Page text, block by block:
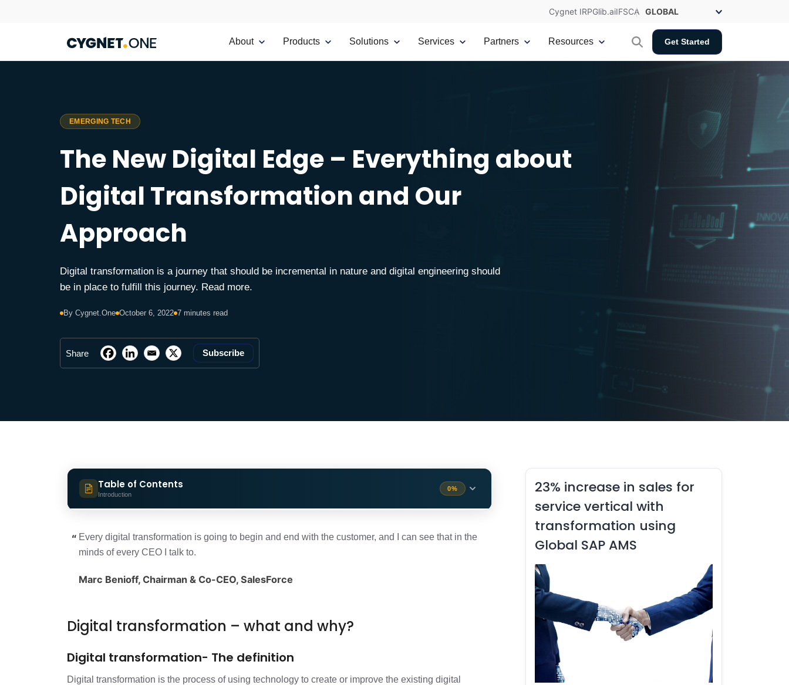
Cygnet IRPGlib.aiIFSCA
About Products Solutions Services Partners Resources Get Started
EMERGING TECH
The New Digital Edge – Everything about
Digital Transformation and Our
Approach
Digital transformation is a journey that should be incremental in nature and digital engineering should
be in place to fulfill this journey. Read more.
By Cygnet.One October 6, 2022 7 minutes read
Share Subscribe
Table of Contents
Introduction
0%
Every digital transformation is going to begin and end with the customer, and I can see that in the
minds of every CEO I talk to.
Marc Benioff, Chairman & Co-CEO, SalesForce
Digital transformation – what and why?
Digital transformation- The definition
Digital transformation is the process of using technology to create or improve the existing digital
23% increase in sales for
service vertical with
transformation using
Global SAP AMS